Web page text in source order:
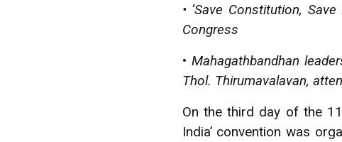
• ‘Save Constitution,
Congress
• Mahagathbandhan
Thol. Thirumavalavan,
On the third day of the
India’ convention was